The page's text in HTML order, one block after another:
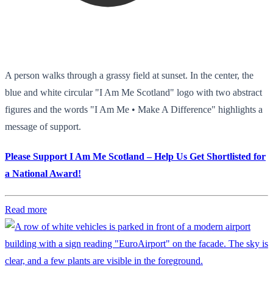
A person walks through a grassy field at sunset. In the center, the
blue and white circular "I Am Me Scotland" logo with two abstract
figures and the words "I Am Me • Make A Difference" highlights a
message of support.
Please Support I Am Me Scotland – Help Us Get Shortlisted for
a National Award!
Read more